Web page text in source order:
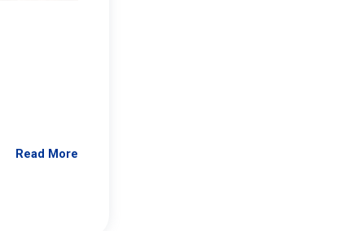
Read More